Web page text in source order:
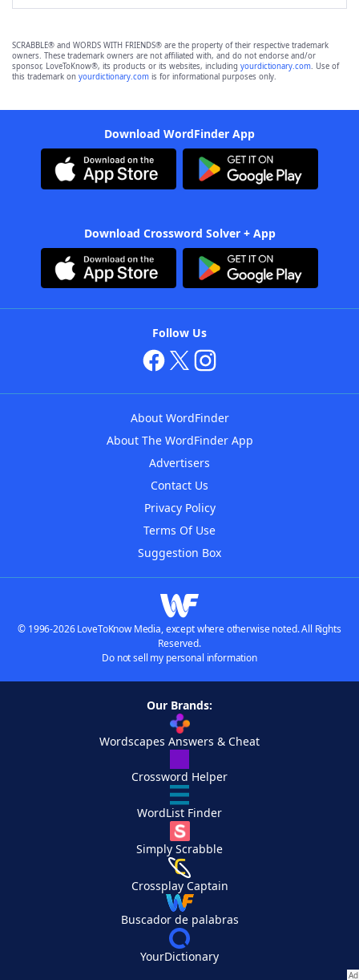
SCRABBLE® and WORDS WITH FRIENDS® are the property of their respective trademark
owners. These trademark owners are not affiliated with, and do not endorse and/or
sponsor, LoveToKnow®, its products or its websites, including yourdictionary.com. Use of
this trademark on yourdictionary.com is for informational purposes only.
Download WordFinder App
Download Crossword Solver + App
Follow Us
About WordFinder
About The WordFinder App
Advertisers
Contact Us
Privacy Policy
Terms Of Use
Suggestion Box
© 1996-2026 LoveToKnow Media, except where otherwise noted. All Rights
Reserved.
Do not sell my personal information
Our Brands:
Wordscapes Answers & Cheat
Crossword Helper
WordList Finder
Simply Scrabble
Crossplay Captain
Buscador de palabras
YourDictionary